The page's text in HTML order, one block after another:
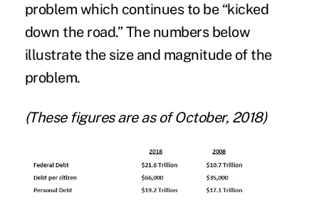
problem which continues to be “kicked
down the road.” The numbers below
illustrate the size and magnitude of the
problem.
(These figures are as of October, 2018)